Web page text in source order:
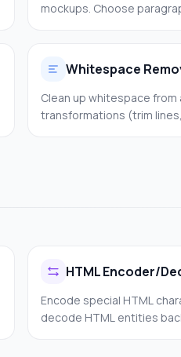
mockups. Choose
Whitespace
Clean up whitespace
transformations (trim
HTML Encoder/
Encode special HTML
decode HTML entities